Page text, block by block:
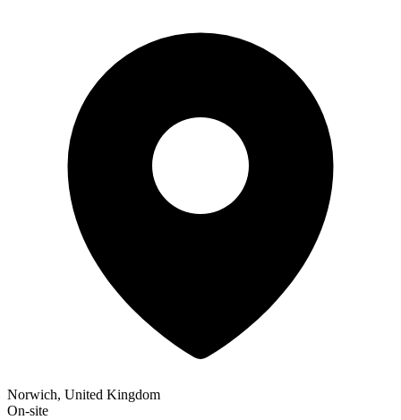
Norwich, United Kingdom
On-site